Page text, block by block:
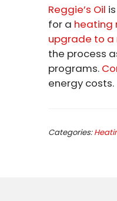
Reggie’s Oil
for a heating
upgrade to a
the process
programs.
energy costs.
Categories: